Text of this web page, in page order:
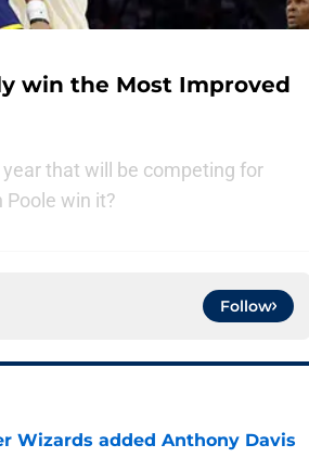
win the Most Improved
that will be competing for
win it?
Follow
Wizards added Anthony Davis